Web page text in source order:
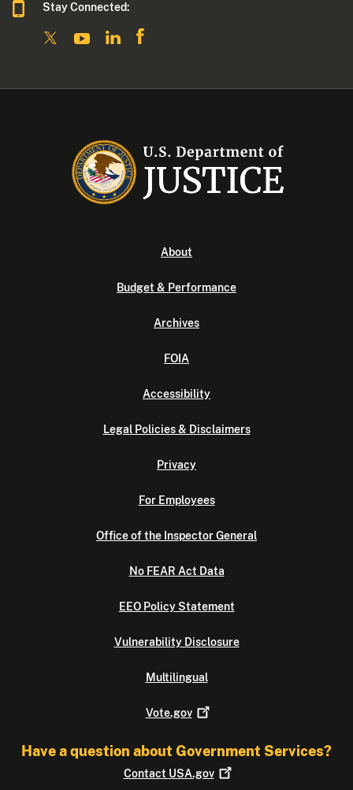
Stay Connected:
About
Budget & Performance
Archives
FOIA
Accessibility
Legal Policies & Disclaimers
Privacy
For Employees
Office of the Inspector General
No FEAR Act Data
EEO Policy Statement
Vulnerability Disclosure
Multilingual
Vote.gov
Have a question about Government Services?
Contact USA.gov